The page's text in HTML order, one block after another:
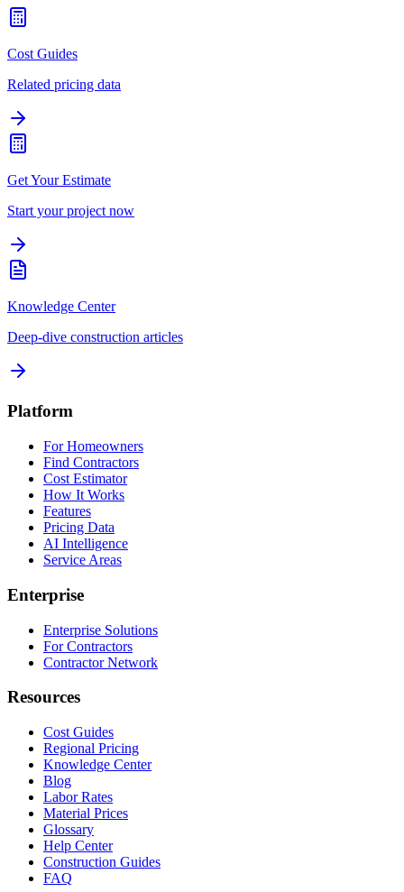
Cost Guides
Related pricing data
Get Your Estimate
Start your project now
Knowledge Center
Deep-dive construction articles
Platform
For Homeowners
Find Contractors
Cost Estimator
How It Works
Features
Pricing Data
AI Intelligence
Service Areas
Enterprise
Enterprise Solutions
For Contractors
Contractor Network
Resources
Cost Guides
Regional Pricing
Knowledge Center
Blog
Labor Rates
Material Prices
Glossary
Help Center
Construction Guides
FAQ